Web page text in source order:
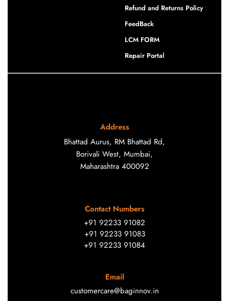
Refund and Returns Policy
FeedBack
LCM FORM
Repair Portal
Address
Bhattad Aurus, RM Bhattad Rd,
Borivali West, Mumbai,
Maharashtra 400092
Contact Numbers
+91 92233 91082
+91 92233 91083
+91 92233 91084
Email
customercare@baginnov.in